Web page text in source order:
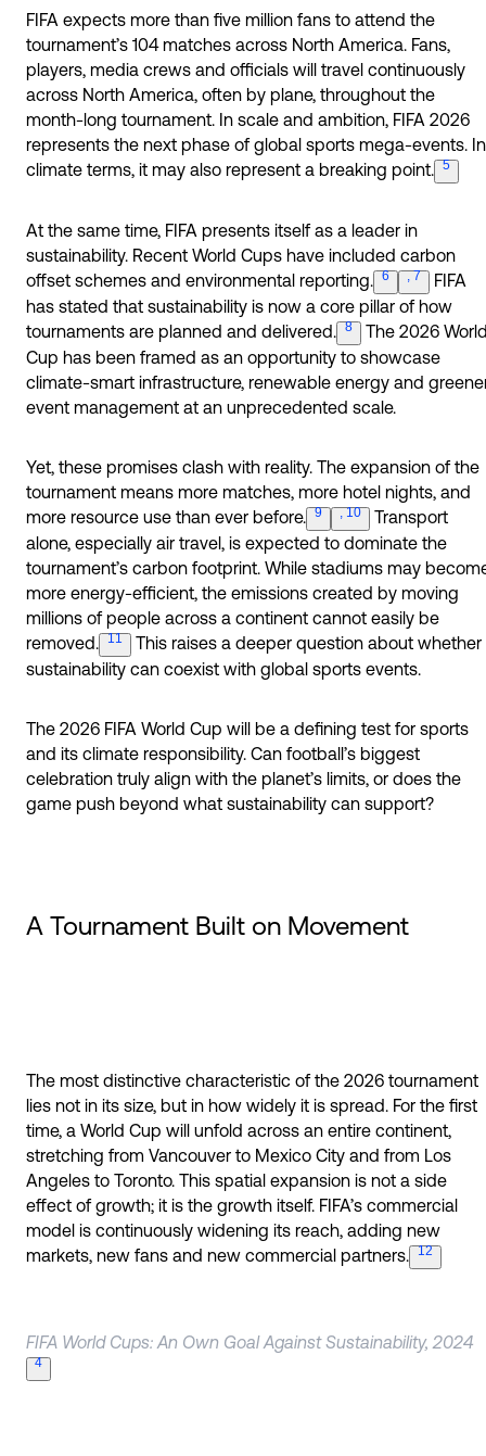
FIFA expects more than five million fans to attend the
tournament’s 104 matches across North America. Fans,
players, media crews and officials will travel continuously
across North America, often by plane, throughout the
month-long tournament. In scale and ambition, FIFA 2026
represents the next phase of global sports mega-events. In
climate terms, it may also represent a breaking point. 5
At the same time, FIFA presents itself as a leader in
sustainability. Recent World Cups have included carbon
offset schemes and environmental reporting. 6 , 7
FIFA
has stated that sustainability is now a core pillar of how
tournaments are planned and delivered. 8
The 2026
Cup has been framed as an opportunity to showcase
climate-smart infrastructure, renewable energy and
event management at an unprecedented scale.
Yet, these promises clash with reality. The expansion of the
tournament means more matches, more hotel nights, and
more resource use than ever before. 9 , 10
Transport
alone, especially air travel, is expected to dominate the
tournament’s carbon footprint. While stadiums may
more energy-efficient, the emissions created by moving
millions of people across a continent cannot easily be
removed. 11
This raises a deeper question about whether
sustainability can coexist with global sports events.
The 2026 FIFA World Cup will be a defining test for sports
and its climate responsibility. Can football’s biggest
celebration truly align with the planet’s limits, or does the
game push beyond what sustainability can support?
A Tournament Built on Movement
The most distinctive characteristic of the 2026 tournament
lies not in its size, but in how widely it is spread. For the first
time, a World Cup will unfold across an entire continent,
stretching from Vancouver to Mexico City and from Los
Angeles to Toronto. This spatial expansion is not a side
effect of growth; it is the growth itself. FIFA’s commercial
model is continuously widening its reach, adding new
markets, new fans and new commercial partners. 12
FIFA World Cups: An Own Goal Against Sustainability, 2024
4